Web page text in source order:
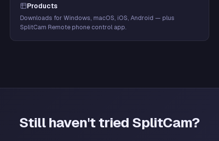
Products
Downloads for Windows, macOS, iOS, Android — plus
SplitCam Remote phone control app.
Still haven't tried SplitCam?